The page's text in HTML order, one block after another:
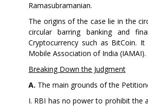
Ramasubramanian.
The origins of the case lie in the
circular barring banking and
Cryptocurrency such as BitCoin.
Mobile Association of India (IAMAI).
Breaking Down the Judgment
A. The main grounds of the
I. RBI has no power to prohibit the